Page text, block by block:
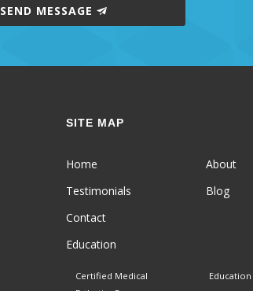
SEND MESSAGE
SITE MAP
Home About
Testimonials
Blog
Contact
Education
Certified Medical
Education